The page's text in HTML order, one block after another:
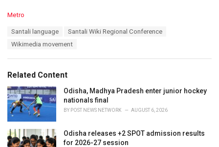
C
i
e
s
:
Metro
Santali language
Santali Wiki Regional Conference
Wikimedia movement
Related Content
Odisha, Madhya Pradesh enter junior hockey
nationals final
BY POST NEWS NETWORK AUGUST 6, 2026
Odisha releases +2 SPOT admission results
for 2026-27 session